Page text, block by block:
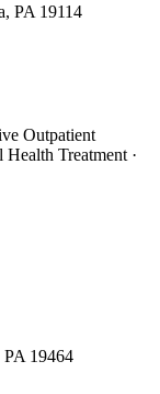
PA 19114
Outpatient
Health Treatment ·
19464